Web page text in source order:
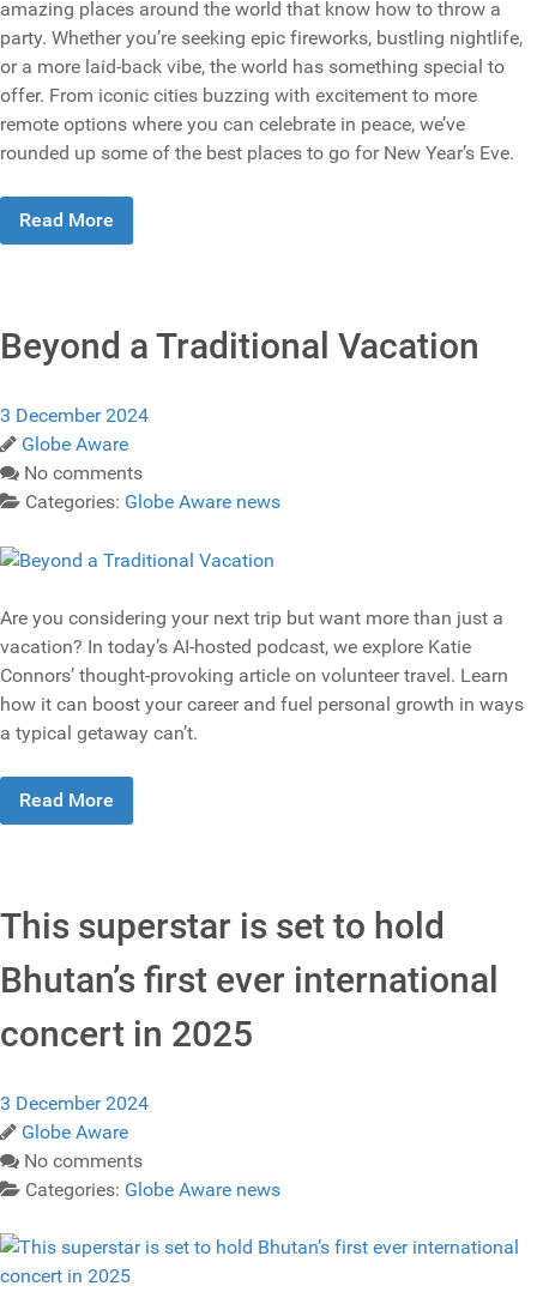
amazing places around the world that know how to throw a
party. Whether you’re seeking epic fireworks, bustling nightlife,
or a more laid-back vibe, the world has something special to
offer. From iconic cities buzzing with excitement to more
remote options where you can celebrate in peace, we’ve
rounded up some of the best places to go for New Year’s Eve.
Read More
Beyond a Traditional Vacation
3 December 2024
Globe Aware
No comments
Categories: Globe Aware news
Are you considering your next trip but want more than just a
vacation? In today’s AI-hosted podcast, we explore Katie
Connors’ thought-provoking article on volunteer travel. Learn
how it can boost your career and fuel personal growth in ways
a typical getaway can’t.
Read More
This superstar is set to hold
Bhutan’s first ever international
concert in 2025
3 December 2024
Globe Aware
No comments
Categories: Globe Aware news